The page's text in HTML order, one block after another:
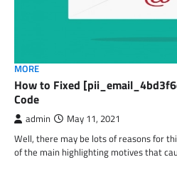
MORE
How to Fixed
Code
admin May 11, 2021
Well, there may be lots of reasons for
of the main highlighting motives that